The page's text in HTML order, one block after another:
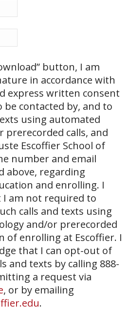
button, I am
in accordance with
express written consent
contacted by, and to
using automated
prerecorded calls, and
Escoffier School of
number and email
above, regarding
and enrolling. I
I am not required to
calls and texts using
and/or prerecorded
of enrolling at Escoffier. I
that I can opt-out of
and texts by calling 888-
a request via
, or by emailing
.